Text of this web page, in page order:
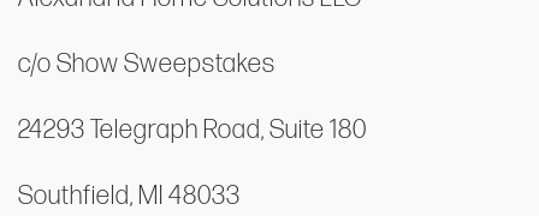
c/o Show Sweepstakes
24293 Telegraph Road, Suite 180
Southfield, MI 48033